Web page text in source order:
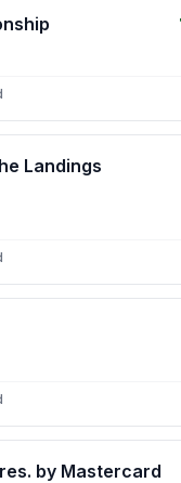
Landings
by Mastercard